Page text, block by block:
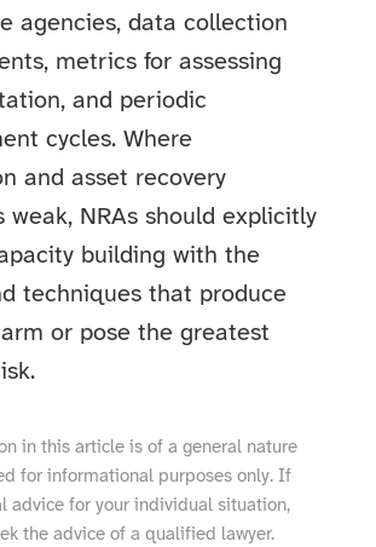
agencies, data collection
metrics for assessing
and periodic
cycles. Where
and asset recovery
weak, NRAs should explicitly
building with the
techniques that produce
or pose the greatest
in this article is of a general nature
for informational purposes only. If
advice for your individual situation,
the advice of a qualified lawyer.